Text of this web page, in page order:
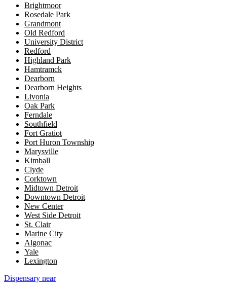
Brightmoor
Rosedale Park
Grandmont
Old Redford
University District
Redford
Highland Park
Hamtramck
Dearborn
Dearborn Heights
Livonia
Oak Park
Ferndale
Southfield
Fort Gratiot
Port Huron Township
Marysville
Kimball
Clyde
Corktown
Midtown Detroit
Downtown Detroit
New Center
West Side Detroit
St. Clair
Marine City
Algonac
Yale
Lexington
Dispensary near